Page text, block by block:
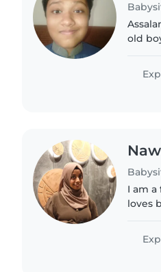
old
don't
I am
loves
am